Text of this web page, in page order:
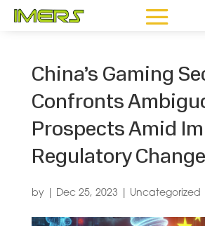
China’s Gaming
Confronts
Prospects Amid
Regulatory
by Dec 25, 2023 Uncategorized